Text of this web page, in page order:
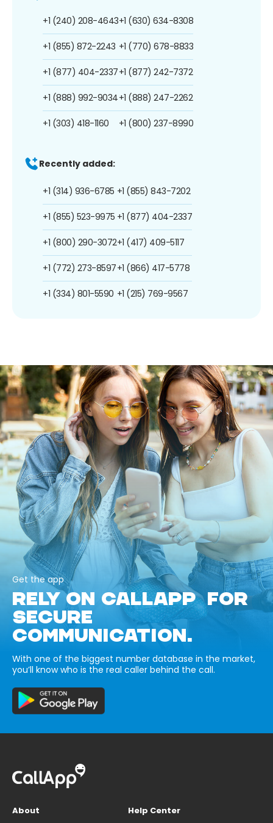
+1 (240) 208-4643
+1 (855) 872-2243
+1 (877) 404-2337
+1 (888) 992-9034
+1 (303) 418-1160
+1 (630) 634-8308
+1 (770) 678-8833
+1 (877) 242-7372
+1 (888) 247-2262
+1 (800) 237-8990
Recently added:
+1 (314) 936-6785
+1 (855) 523-9975
+1 (800) 290-3072
+1 (772) 273-8597
+1 (334) 801-5590
+1 (855) 843-7202
+1 (877) 404-2337
+1 (417) 409-5117
+1 (866) 417-5778
+1 (215) 769-9567
Get the app
RELY ON CALLAPP FOR
SECURE
COMMUNICATION.
With one of the biggest number database in the market,
you’ll know who is the real caller behind the call.
About
Help Center